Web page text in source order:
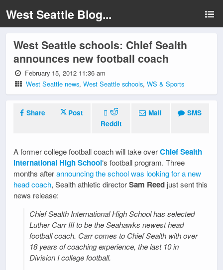
West Seattle Blog...
West Seattle schools: Chief Sealth
announces new football coach
February 15, 2012 11:36 am
West Seattle news,West Seattle schools,WS & Sports
Share
Post
Reddit
Mail SMS
A former college football coach will take overChief Sealth
International High School‘s football program. Three
months afterannouncing the school was looking for a new
head coach, Sealth athletic directorSam Reed just sent this
news release:
Chief Sealth International High School has selected
Luther Carr III to be the Seahawks newest head
football coach. Carr comes to Chief Sealth with over
18 years of coaching experience, the last 10 in
Division I college football.